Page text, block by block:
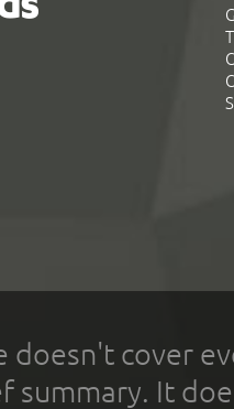
doesn't cover
summary. It